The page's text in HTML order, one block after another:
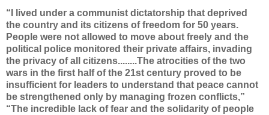
“I lived under a communist dictatorship that deprived
the country and its citizens of freedom for 50 years.
People were not allowed to move about freely and the
political police monitored their private affairs, invading
the privacy of all citizens........The atrocities of the two
wars in the first half of the 21st century proved to be
insufficient for leaders to understand that peace cannot
be strengthened only by managing frozen conflicts,”
“The incredible lack of fear and the solidarity of people